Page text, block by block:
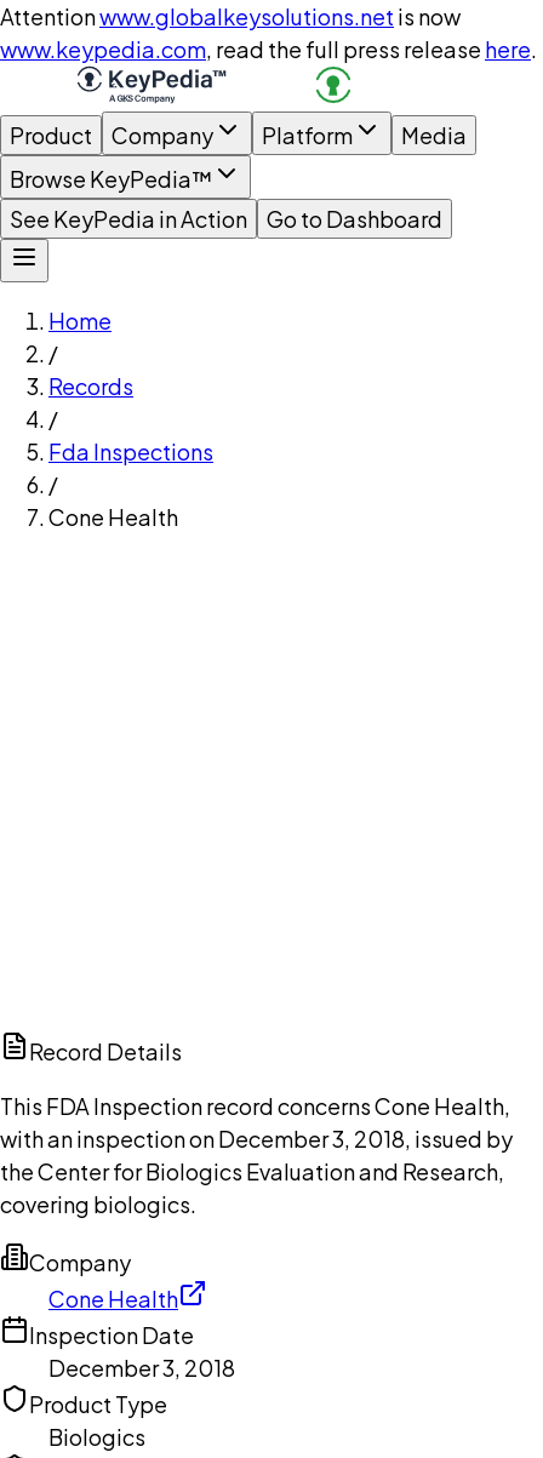
Attentionwww.globalkeysolutions.net is now
www.keypedia.com, read the full press release here.
Product Company Platform
Media
Browse KeyPedia™
See KeyPedia in Action
Go to Dashboard
Home
/
Records
/
Fda Inspections
/
Cone Health
Record Details
This FDA Inspection record concerns Cone Health,
with an inspection on December 3, 2018, issued by
the Center for Biologics Evaluation and Research,
covering biologics.
Company
Cone Health
Inspection Date
December 3, 2018
Product Type
Biologics